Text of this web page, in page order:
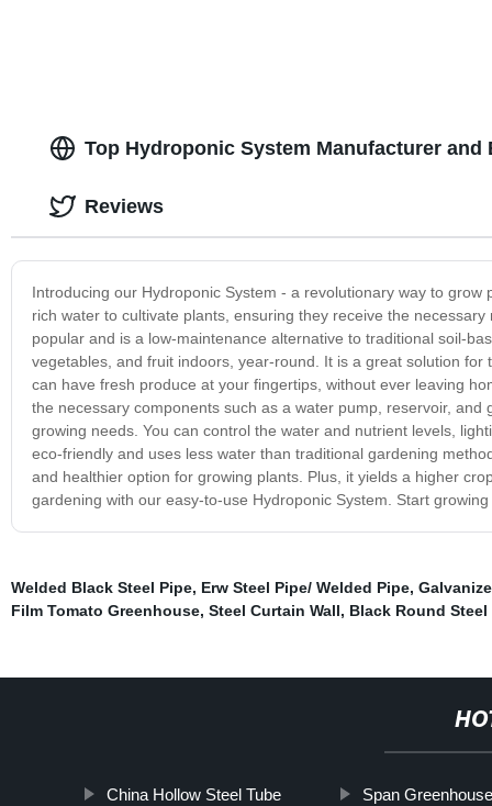
Top Hydroponic System Manufacturer and
Introducing our Hydroponic System - a revolutionary way to
rich water to cultivate plants, ensuring they receive the
popular and is a low-maintenance alternative to traditional soil-
vegetables, and fruit indoors, year-round. It is a great solution
can have fresh produce at your fingertips, without ever leaving
the necessary components such as a water pump, reservoir,
growing needs. You can control the water and nutrient levels,
eco-friendly and uses less water than traditional gardening
and healthier option for growing plants. Plus, it yields a higher
gardening with our easy-to-use Hydroponic System. Start
Reviews
Welded Black Steel Pipe, Erw Steel Pipe/ Welded Pipe,
Film Tomato Greenhouse, Steel Curtain Wall, Black Round Steel
China Hollow Steel Tube Span Greenhouse